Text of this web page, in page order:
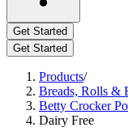
Get Started
Get Started
Products/
Breads, Rolls &
Betty Crocker
Dairy Free